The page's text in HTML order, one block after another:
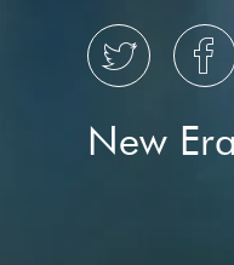
 
New